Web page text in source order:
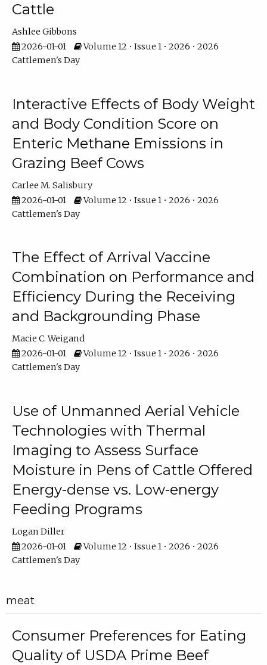
Cattle
Ashlee Gibbons
2026-01-01
Volume 12 • Issue 1 • 2026 • 2026
Cattlemen's Day
Interactive Effects of Body Weight
and Body Condition Score on
Enteric Methane Emissions in
Grazing Beef Cows
Carlee M. Salisbury
2026-01-01
Volume 12 • Issue 1 • 2026 • 2026
Cattlemen's Day
The Effect of Arrival Vaccine
Combination on Performance and
Efficiency During the Receiving
and Backgrounding Phase
Macie C. Weigand
2026-01-01
Volume 12 • Issue 1 • 2026 • 2026
Cattlemen's Day
Use of Unmanned Aerial Vehicle
Technologies with Thermal
Imaging to Assess Surface
Moisture in Pens of Cattle Offered
Energy-dense vs. Low-energy
Feeding Programs
Logan Diller
2026-01-01
Volume 12 • Issue 1 • 2026 • 2026
Cattlemen's Day
meat
Consumer Preferences for Eating
Quality of USDA Prime Beef